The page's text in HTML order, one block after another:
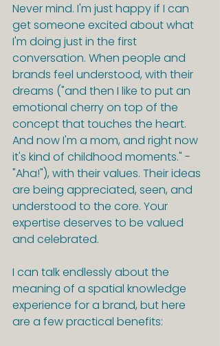
Never mind. I'm just happy if I can
get someone excited about what
I'm doing just in the first
conversation. When people and
brands feel understood, with their
dreams ("and then I like to put an
emotional cherry on top of the
concept that touches the heart.
And now I'm a mom, and right now
it's kind of childhood moments." -
"Aha!"), with their values. Their ideas
are being appreciated, seen, and
understood to the core. Your
expertise deserves to be valued
and celebrated.
I can talk endlessly about the
meaning of a spatial knowledge
experience for a brand, but here
are a few practical benefits: